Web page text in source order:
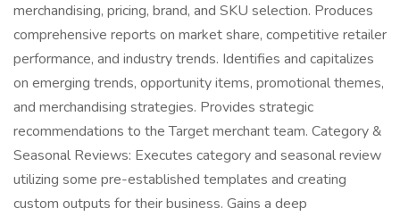
merchandising, pricing, brand, and SKU selection. Produces
comprehensive reports on market share, competitive retailer
performance, and industry trends. Identifies and capitalizes
on emerging trends, opportunity items, promotional themes,
and merchandising strategies. Provides strategic
recommendations to the Target merchant team. Category &
Seasonal Reviews: Executes category and seasonal review
utilizing some pre-established templates and creating
custom outputs for their business. Gains a deep